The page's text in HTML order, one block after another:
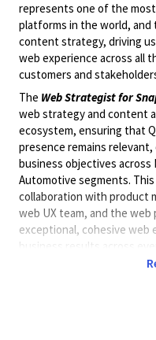
represents one of the
platforms in the world, and
content strategy, driving
web experience across all
customers and
The Web Strategistfor
web strategy and content
ecosystem, ensuring that
presence remains relevant,
business objectives across
Automotive segments.
collaboration with product
web UX team, and the
exceptional, cohesive web
business results across